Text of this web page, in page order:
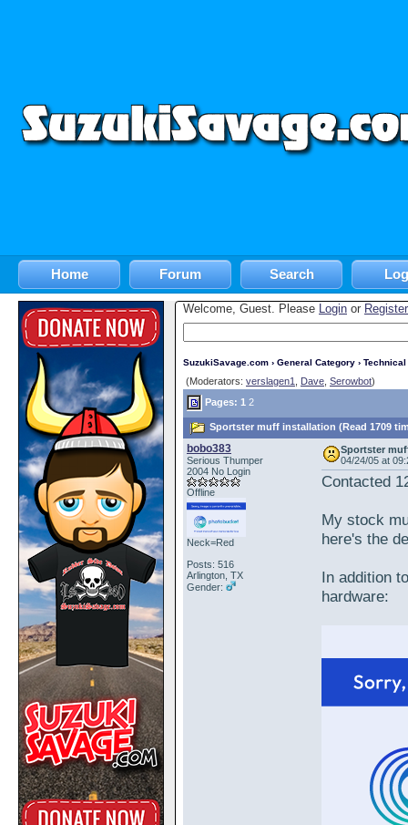
Home Forum Search
Welcome, Guest. Please Login or Register
SuzukiSavage.com › General Category › Technical
(Moderators: verslagen1 Dave Serowbot)
Pages: 1 2
Sportster muff installation (Read 1709
bobo383
Serious Thumper
2004 No Login
Offline
Neck=Red
Posts: 516
Arlington, TX
Gender:
Sportster
04/24/05 at
Contacted
My stock
here's the
In addition
hardware: